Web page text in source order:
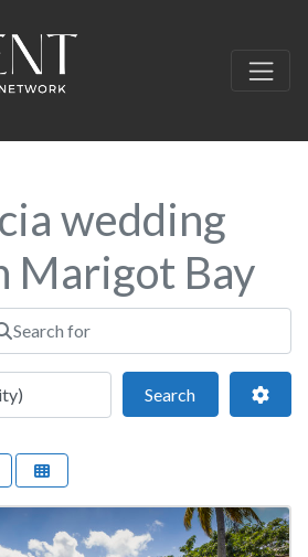
wedding
Marigot Bay
for
SearchSearch